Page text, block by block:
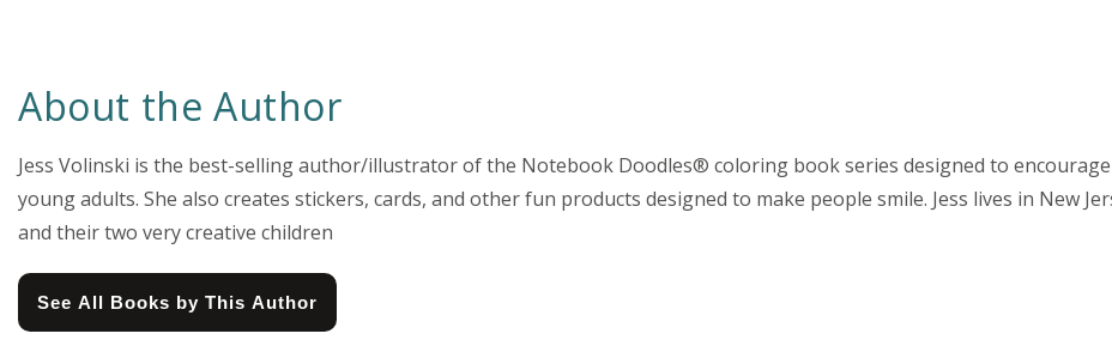
About the Author
Jess Volinski is the best-selling author/illustrator of the Notebook Doodles® coloring book series designed to
young adults. She also creates stickers, cards, and other fun products designed to make people smile. Jess lives in New
and their two very creative children
See All Books by This Author